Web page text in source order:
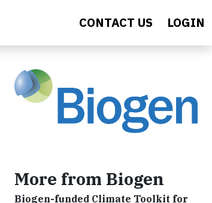
CONTACT US LOGIN
More from Biogen
Biogen-funded Climate Toolkit for